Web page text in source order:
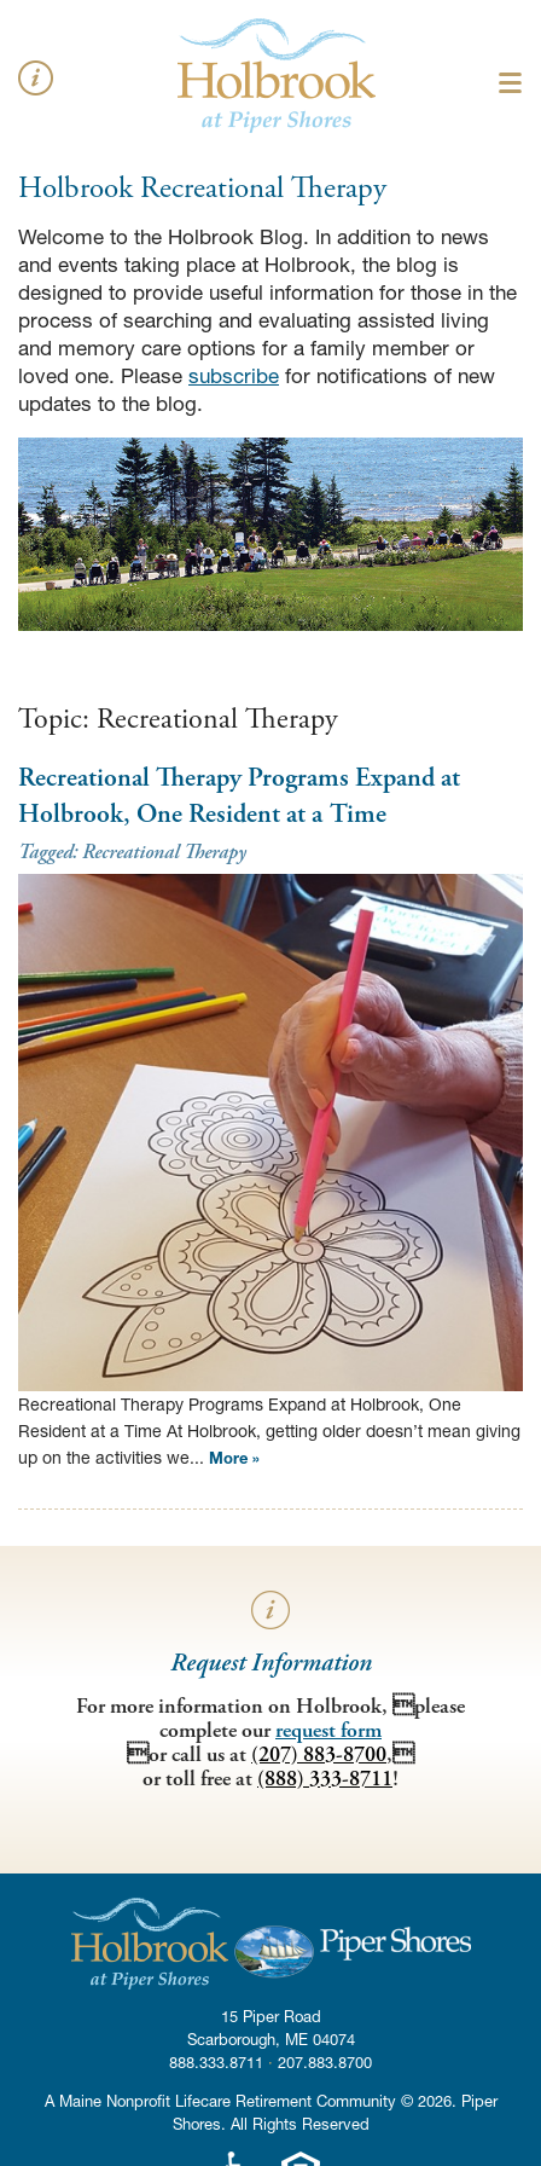
HolbrookRecreational Therapy
Welcome to the Holbrook Blog. In addition to news
and events taking place at Holbrook, the blog is
designed to provide useful information for those in the
process of searching and evaluating assisted living
and memory care options for a family member or
loved one. Please subscribe for notifications of new
updates to the blog.
Topic: Recreational Therapy
Recreational Therapy Programs Expand at
Holbrook, One Resident at a Time
Tagged:Recreational Therapy
Recreational Therapy Programs Expand at Holbrook, One
Resident at a Time At Holbrook, getting older doesn’t mean giving
up on the activities we... More »
Request Information
For more information on Holbrook, please
complete ourrequest form
or call us at (207) 883-8700,
or toll free at (888) 333-8711!
15 Piper Road
·
Scarborough, ME 04074
·
888.333.8711 · 207.883.8700
A Maine Nonprofit Lifecare Retirement Community © 2026. Piper
Shores. All Rights Reserved